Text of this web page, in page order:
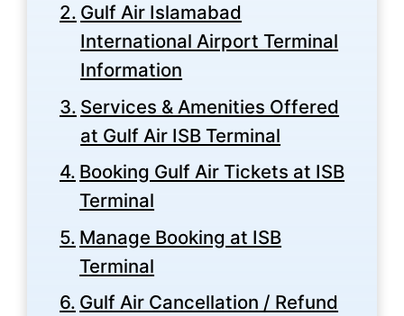
Gulf Air Islamabad
International Airport Terminal
Information
Services & Amenities Offered
at Gulf Air ISB Terminal
Booking Gulf Air Tickets at ISB
Terminal
Manage Booking at ISB
Terminal
Gulf Air Cancellation / Refund